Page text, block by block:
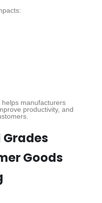
manufacturers
productivity, and
Goods